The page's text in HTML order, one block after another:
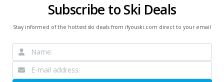
Subscribe to Ski Deals
Stay informed of the hottest ski deals from ifyouski.com direct to your email